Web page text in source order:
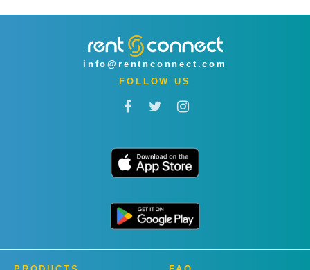
info@rentnconnect.com
FOLLOW US